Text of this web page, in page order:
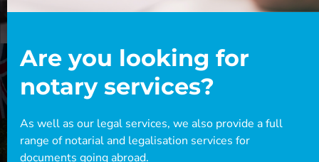
Are you looking for
notary services?
As well as our legal services, we also provide a full
range of notarial and legalisation services for
documents going abroad.